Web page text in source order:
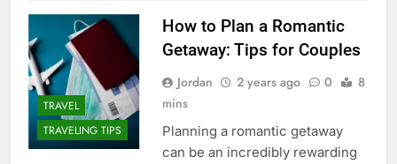
TRAVEL
TRAVELING TIPS
How to Plan a Romantic
Getaway: Tips for Couples
Jordan 2 years ago 0
8
mins
Planning a romantic getaway
can be an incredibly rewarding